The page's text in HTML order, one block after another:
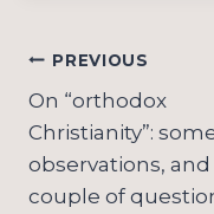
Post
PREVIOUS
On “orthodox
Christianity”:
observations, and
couple of